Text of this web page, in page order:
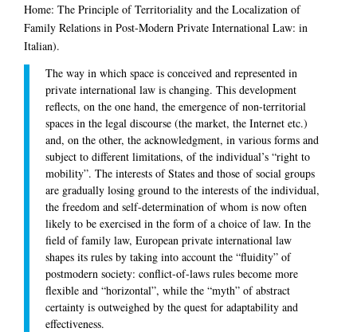
Home: The Principle of Territoriality and the Localization of
Family Relations in Post-Modern Private International Law: in
Italian).
The way in which space is conceived and represented in
private international law is changing. This development
reflects, on the one hand, the emergence of non-territorial
spaces in the legal discourse (the market, the Internet etc.)
and, on the other, the acknowledgment, in various forms and
subject to different limitations, of the individual’s “right to
mobility”. The interests of States and those of social groups
are gradually losing ground to the interests of the individual,
the freedom and self-determination of whom is now often
likely to be exercised in the form of a choice of law. In the
field of family law, European private international law
shapes its rules by taking into account the “fluidity” of
postmodern society: conflict-of-laws rules become more
flexible and “horizontal”, while the “myth” of abstract
certainty is outweighed by the quest for adaptability and
effectiveness.